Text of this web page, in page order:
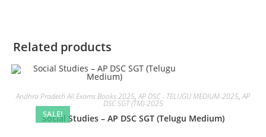
Related products
SALE!
Andhra Pradesh All Exams Books 2025,AP DSC - TELUGU MEDIUM-2025,AP
DSC SGT (TM)-2025
Social Studies – AP DSC SGT (Telugu Medium)